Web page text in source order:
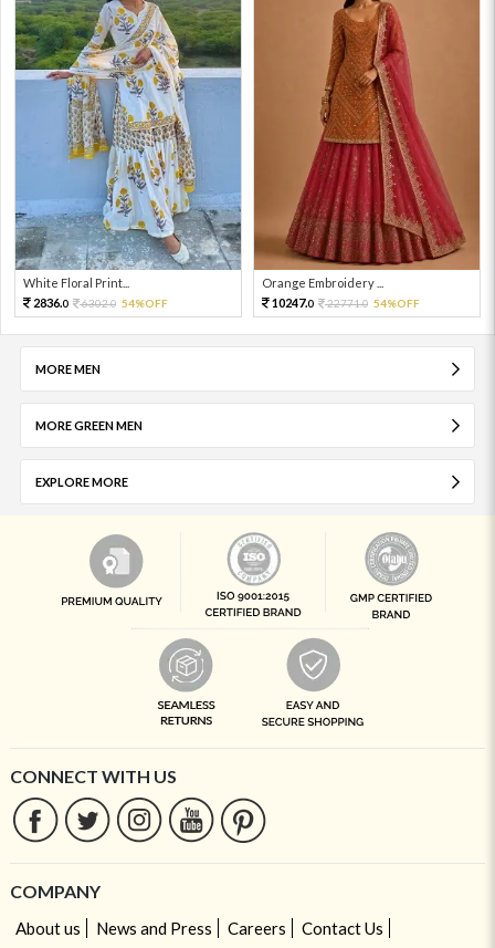
White Floral Print...
2836.0 6302.0 54%OFF
Orange Embroidery ...
10247.0 22771.0 54%OFF
MORE MEN
MORE GREEN MEN
EXPLORE MORE
CONNECT WITH US
COMPANY
About us News and Press Careers
Contact Us